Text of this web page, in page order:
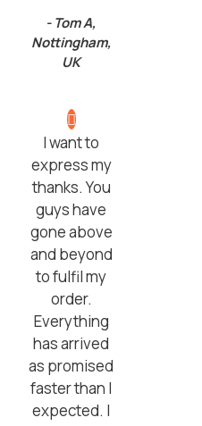
- Tom A,
Nottingham,
UK
I want to
express my
thanks. You
guys have
gone above
and beyond
to fulfil my
order.
Everything
has arrived
as promised
faster than I
expected. I